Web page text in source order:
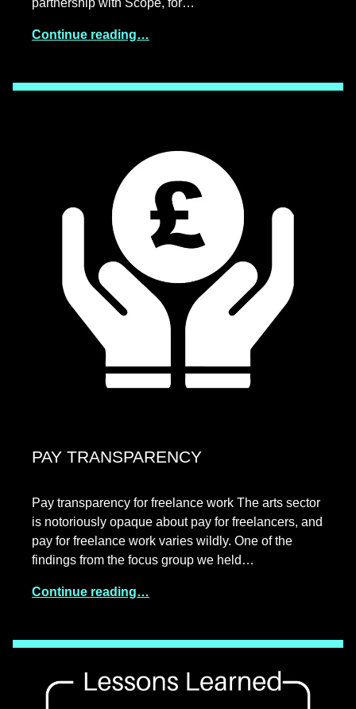
partnership with Scope, for…
Continue reading…
PAY TRANSPARENCY
Pay transparency for freelance work The arts sector
is notoriously opaque about pay for freelancers, and
pay for freelance work varies wildly. One of the
findings from the focus group we held…
Continue reading…